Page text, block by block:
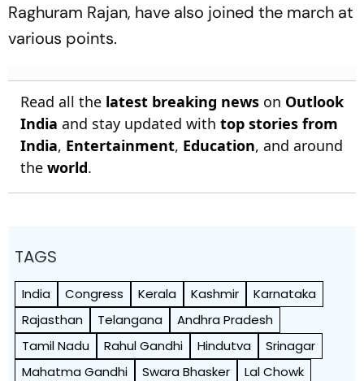
Raghuram Rajan, have also joined the march at
various points.
Read all the latest breaking news on Outlook
India and stay updated with top stories from
India, Entertainment, Education, and around
the world.
TAGS
India Congress Kerala Kashmir
Karnataka
Rajasthan
Telangana
Andhra Pradesh
Tamil Nadu
Rahul Gandhi Hindutva
Srinagar
Mahatma Gandhi
Swara Bhasker
Lal Chowk